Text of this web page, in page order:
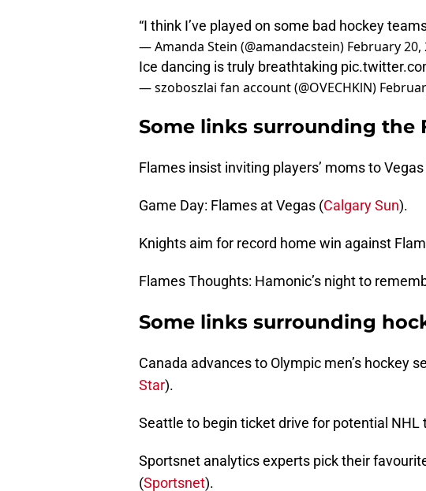
“I think I’ve played on some bad hockey
— Amanda Stein (@amandacstein) February 20,
Ice dancing is truly breathtaking
— szoboszlai fan account (@OVECHKlN)
Some links surrounding the
Flames insist inviting players’ moms to
Game Day: Flames at Vegas (Calgary Sun).
Knights aim for record home win against
Flames Thoughts: Hamonic’s night to
Some links surrounding
Canada advances to Olympic men’s hockey
Star).
Seattle to begin ticket drive for potential NHL
Sportsnet analytics experts pick their
(Sportsnet).